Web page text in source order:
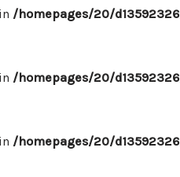
/homepages/20/
/homepages/20/
/homepages/20/